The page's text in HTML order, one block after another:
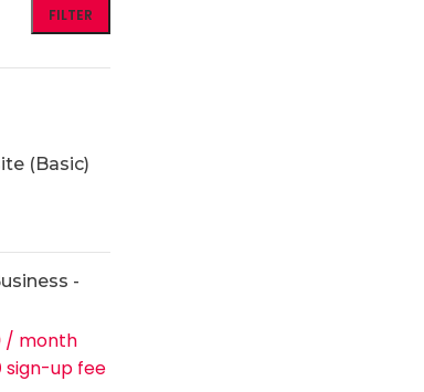
FILTER
(Basic)
-
/ month
sign-up fee